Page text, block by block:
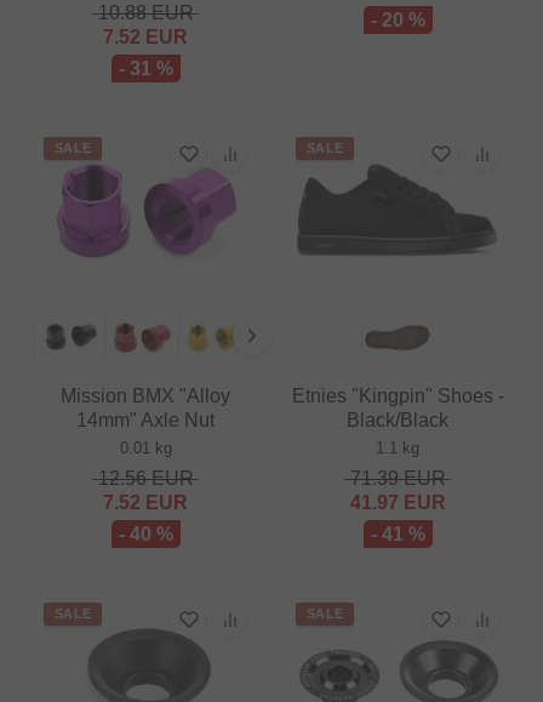
10.88EUR
7.52 EUR
- 31 %
- 20 %
SALE
Mission BMX "Alloy
14mm" Axle Nut
0.01 kg
12.56EUR
7.52 EUR
- 40 %
SALE
Etnies "Kingpin" Shoes -
Black/Black
1.1 kg
71.39EUR
41.97 EUR
- 41 %
SALE SALE